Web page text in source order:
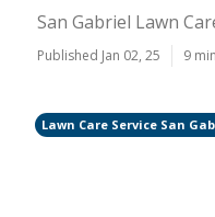
San Gabriel Lawn
Published Jan 02, 25 9
Lawn Care Service San